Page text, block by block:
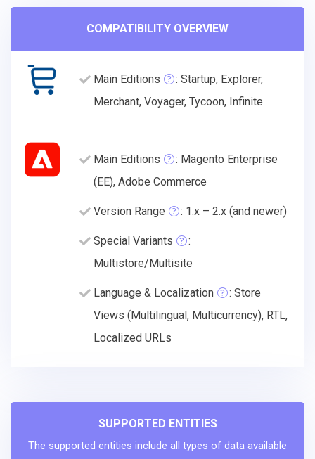
COMPATIBILITY OVERVIEW
Main Editions
: Startup, Explorer,
Merchant, Voyager, Tycoon, Infinite
Main Editions
: Magento Enterprise
(EE), Adobe Commerce
Version Range : 1.x – 2.x (and newer)
Special Variants
:
Multistore/Multisite
Language & Localization
: Store
Views (Multilingual, Multicurrency), RTL,
Localized URLs
SUPPORTED ENTITIES
The supported entities include all types of data available